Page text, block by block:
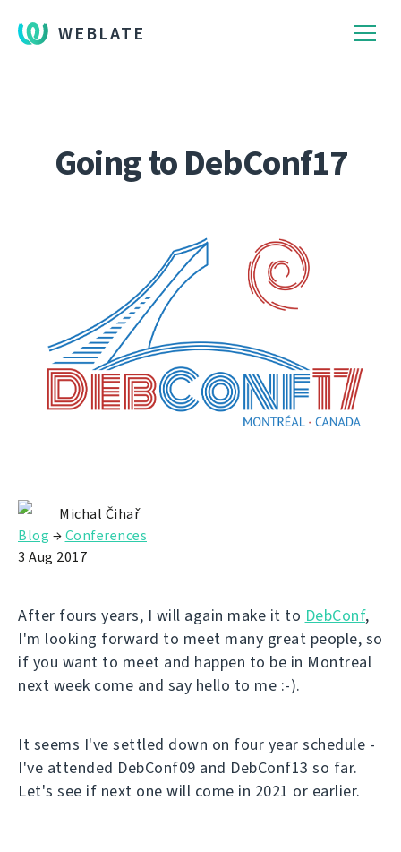
WEBLATE
Going to DebConf17
Michal Čihař
Blog →Conferences
3 Aug 2017
After fours years, I will again make it to DebConf,
I'm looking forward to meet many great people, so
if you want to meet and happen to be in Montreal
next week come and say hello to me :-).
It seems I've settled down on four year schedule -
I've attended DebConf09 and DebConf13 so far.
Let's see if next one will come in 2021 or earlier.